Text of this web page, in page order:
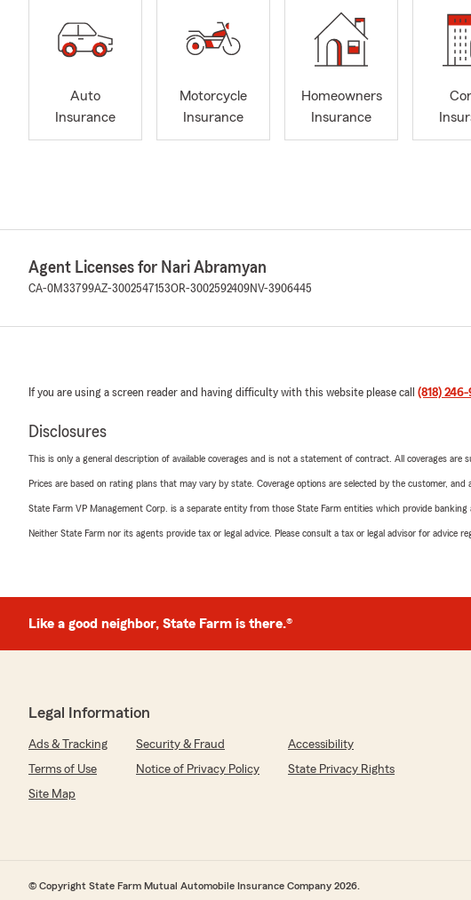
Auto
Insurance
Motorcycle
Insurance
Homeowners
Insurance
Agent Licenses for Nari Abramyan
CA-0M33799AZ-3002547153OR-3002592409NV-3906445
If you are using a screen reader and having difficulty with this website please call (818)
Disclosures
This is only a general description of available coverages and is not a statement of contract. All coverages
Prices are based on rating plans that may vary by state. Coverage options are selected by the customer, and
State Farm VP Management Corp. is a separate entity from those State Farm entities which provide
Neither State Farm nor its agents provide tax or legal advice. Please consult a tax or legal advisor for advice
Like a good neighbor, State Farm is there.®
Legal Information
Ads & Tracking Security & Fraud
Accessibility
Terms of Use
Notice of Privacy Policy
State Privacy Rights
Site Map
© Copyright State Farm Mutual Automobile Insurance Company 2026.